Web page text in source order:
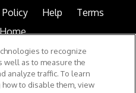
Help
Terms
to recognize
well as to measure the
analyze traffic. To learn
to disable them, view